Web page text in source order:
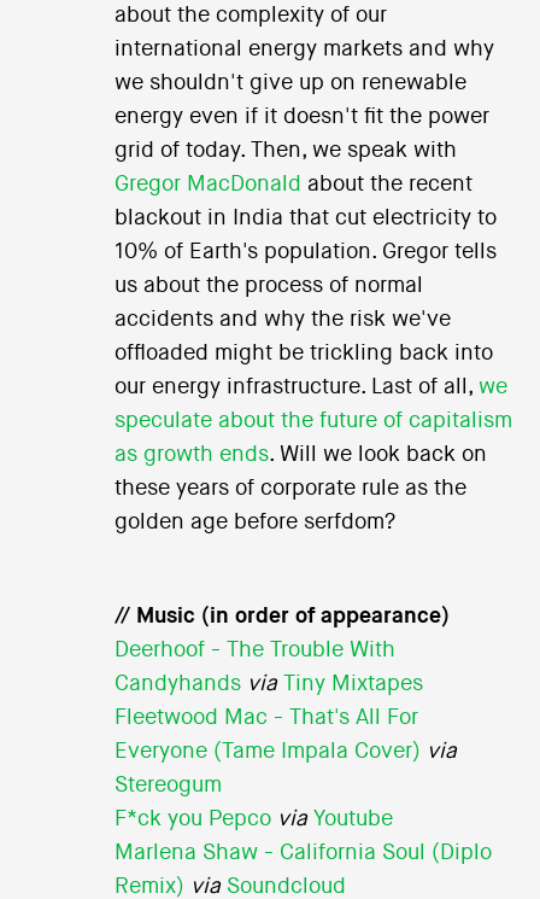
about the complexity of our
international energy markets and why
we shouldn't give up on renewable
energy even if it doesn't fit the power
grid of today. Then, we speak with
Gregor MacDonald about the recent
blackout in India that cut electricity to
10% of Earth's population. Gregor tells
us about the process of normal
accidents and why the risk we've
offloaded might be trickling back into
our energy infrastructure. Last of all, we
speculate about the future of capitalism
as growth ends. Will we look back on
these years of corporate rule as the
golden age before serfdom?
// Music (in order of appearance)
Deerhoof - The Trouble With
Candyhands via
Tiny Mixtapes
Fleetwood Mac - That's All For
Everyone (Tame Impala Cover) via
Stereogum
F*ck you Pepco via Youtube
Marlena Shaw - California Soul (Diplo
Remix) via Soundcloud